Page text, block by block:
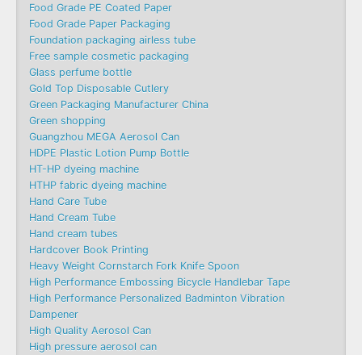
Food Grade PE Coated Paper
Food Grade Paper Packaging
Foundation packaging airless tube
Free sample cosmetic packaging
Glass perfume bottle
Gold Top Disposable Cutlery
Green Packaging Manufacturer China
Green shopping
Guangzhou MEGA Aerosol Can
HDPE Plastic Lotion Pump Bottle
HT-HP dyeing machine
HTHP fabric dyeing machine
Hand Care Tube
Hand Cream Tube
Hand cream tubes
Hardcover Book Printing
Heavy Weight Cornstarch Fork Knife Spoon
High Performance Embossing Bicycle Handlebar Tape
High Performance Personalized Badminton Vibration
Dampener
High Quality Aerosol Can
High pressure aerosol can